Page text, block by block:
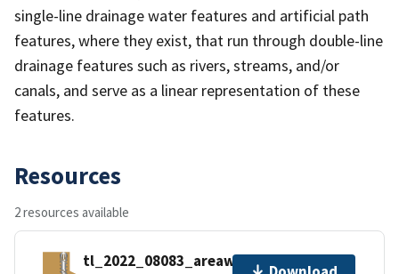
single-line drainage water features and artificial path
features, where they exist, that run through double-line
drainage features such as rivers, streams, and/or
canals, and serve as a linear representation of these
features.
Resources
2 resources available
tl_2022_08083_areawater.zip